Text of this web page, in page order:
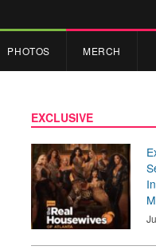
PHOTOS MERCH
EXCLUSIVE